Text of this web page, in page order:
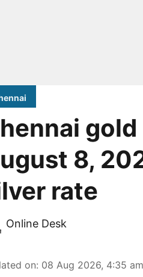
8,
rate
Online Desk
on: 08 Aug 2026, 4:35 am